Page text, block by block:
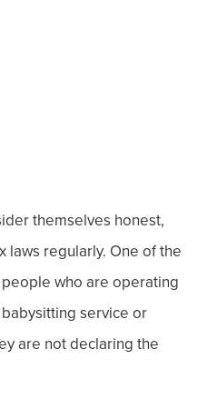
themselves honest,
laws regularly. One of the
who are operating
service or
are not declaring the